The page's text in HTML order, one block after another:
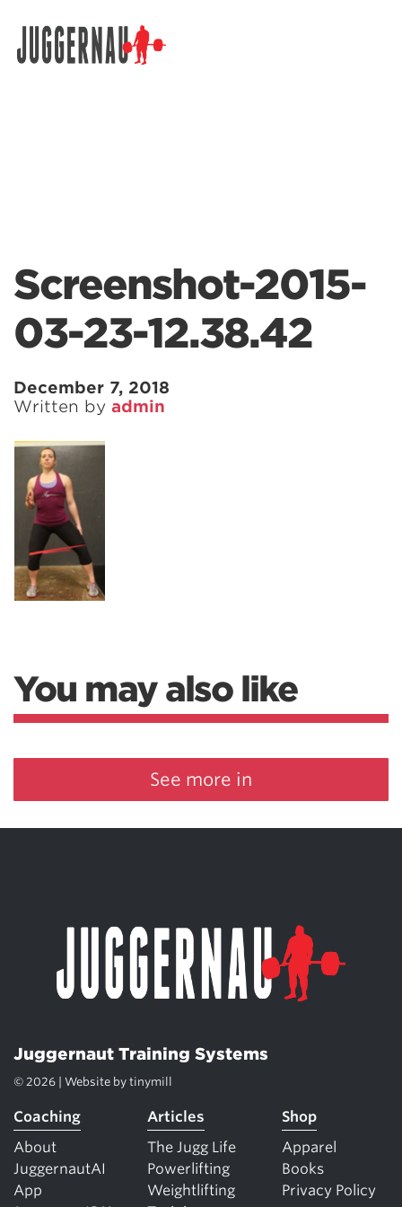
Screenshot-2015-
03-23-12.38.42
December 7, 2018
Written by admin
You may also like
See more in
Juggernaut Training Systems
© 2026 | Website by tinymill
Coaching
About
JuggernautAI
App
Articles
The Jugg Life
Powerlifting
Weightlifting
Shop
Apparel
Books
Privacy Policy
Search for: